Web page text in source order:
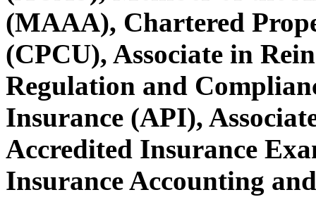
(MAAA), Chartered
(CPCU), Associate in
Regulation and
Insurance (API),
Accredited Insurance
Insurance Accounting